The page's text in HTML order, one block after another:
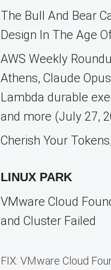
The Bull And Bear
Design In The Age
AWS Weekly
Athens, Claude
Lambda durable
and more (July 27,
Cherish Your
LINUX PARK
VMware Cloud
and Cluster Failed
FIX: VMware Cloud